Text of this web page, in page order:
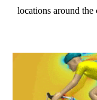
locations around the